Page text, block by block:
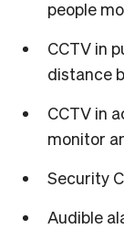
people
CCTV in
distance
CCTV in
monitor
Security
Audible